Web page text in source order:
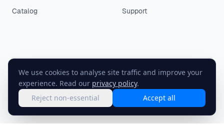
We use cookies to analyse site traffic and improve your
experience. Read our privacy policy.
Reject non-essential
Accept all
Catalog
Support
©2026EasyEnv. All rights reserved.
Terms
· Privacy · Status